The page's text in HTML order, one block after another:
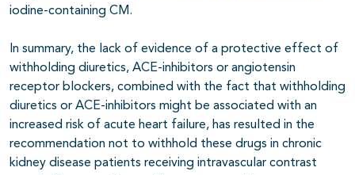
iodine-containing CM.
In summary, the lack of evidence of a protective effect of
withholding diuretics, ACE-inhibitors or angiotensin
receptor blockers, combined with the fact that withholding
diuretics or ACE-inhibitors might be associated with an
increased risk of acute heart failure, has resulted in the
recommendation not to withhold these drugs in chronic
kidney disease patients receiving intravascular contrast